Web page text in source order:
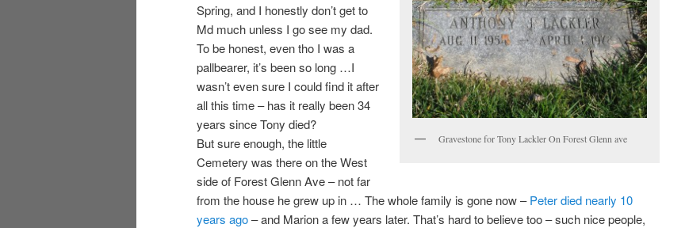
Gravestone for Tony Lackler On Forest Glenn ave
Spring, and I honestly don’t get to
Md much unless I go see my dad.
To be honest, even tho I was a
pallbearer, it’s been so long …I
wasn’t even sure I could find it after
all this time – has it really been 34
years since Tony died?
But sure enough, the little
Cemetery was there on the West
side of Forest Glenn Ave – not far
from the house he grew up in … The whole family is gone now –Peter died nearly 10
years ago– and Marion a few years later. That’s hard to believe too – such nice people,